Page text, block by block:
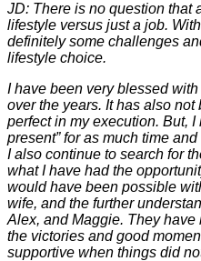
JD: There is no question that
lifestyle versus just a job.
definitely some challenges
lifestyle choice.
I have been very blessed
over the years. It has also
perfect in my execution. But, I
present” for as much time
I also continue to search for
what I have had the
would have been possible
wife, and the further
Alex, and Maggie. They
the victories and good
supportive when things did